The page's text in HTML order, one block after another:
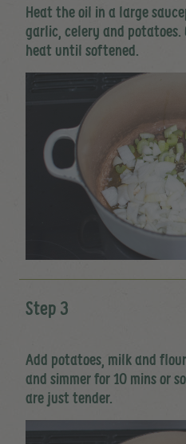
Heat the oil in a large
garlic, celery and potatoes.
heat until softened.
Step 3
Add potatoes, milk and
and simmer for 10 mins or
are just tender.